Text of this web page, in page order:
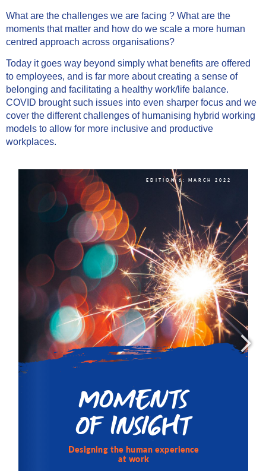
What are the challenges we are facing ? What are the
moments that matter and how do we scale a more human
centred approach across organisations?
Today it goes way beyond simply what benefits are offered
to employees, and is far more about creating a sense of
belonging and facilitating a healthy work/life balance.
COVID brought such issues into even sharper focus and we
cover the different challenges of humanising hybrid working
models to allow for more inclusive and productive
workplaces.